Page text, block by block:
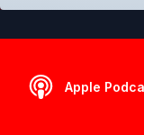
Apple